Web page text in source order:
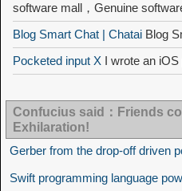
software mall，Genuine
Blog Smart Chat | Chatai Blog
Pocketed input X I wrote an
Confucius said：Friends
Exhilaration!
Gerber from the drop-off driven
Swift programming language